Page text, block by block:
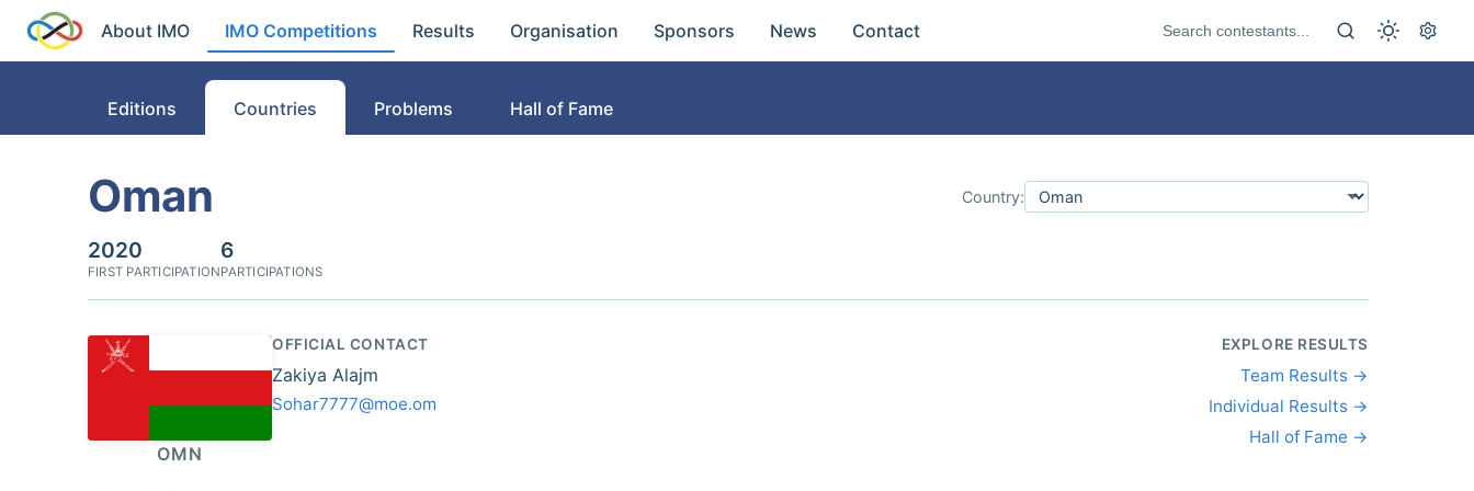
About IMO IMO Competitions Results Organisation Sponsors News Contact
Editions Countries Problems Hall of Fame
Oman Country:
2020
FIRST PARTICIPATION
6
PARTICIPATIONS
OMN
OFFICIAL CONTACT
Zakiya Alajm
Sohar7777@moe.om
EXPLORE RESULTS
Team Results →
Individual Results →
Hall of Fame →